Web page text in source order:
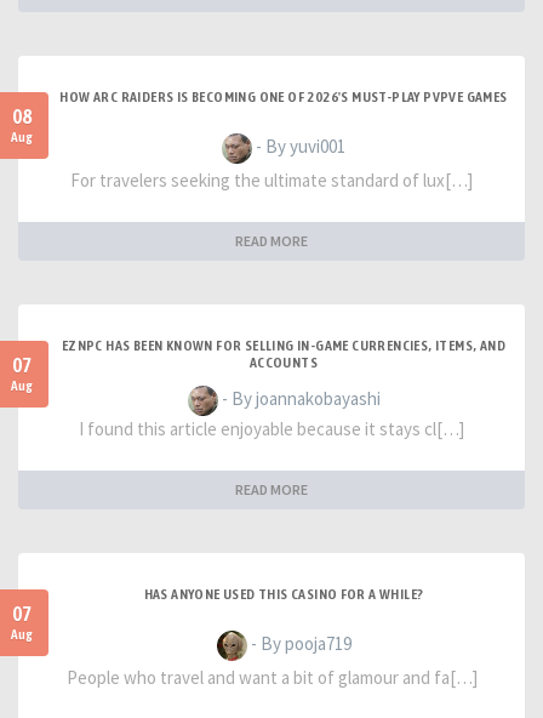
08
Aug
HOW ARC RAIDERS IS BECOMING ONE OF 2026'S MUST-PLAY PVPVE GAMES
- By yuvi001
For travelers seeking the ultimate standard of lux[…]
READ MORE
07
Aug
EZNPC HAS BEEN KNOWN FOR SELLING IN-GAME CURRENCIES, ITEMS, AND
ACCOUNTS
- By joannakobayashi
I found this article enjoyable because it stays cl[…]
READ MORE
07
Aug
HAS ANYONE USED THIS CASINO FOR A WHILE?
- By pooja719
People who travel and want a bit of glamour and fa[…]